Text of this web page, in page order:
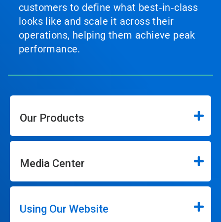
customers to define what best‑in‑class
looks like and scale it across their
operations, helping them achieve peak
performance.
Our Products
Media Center
Using Our Website